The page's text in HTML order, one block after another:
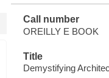
Call number
OREILLY E BOOK
Title
Demystifying